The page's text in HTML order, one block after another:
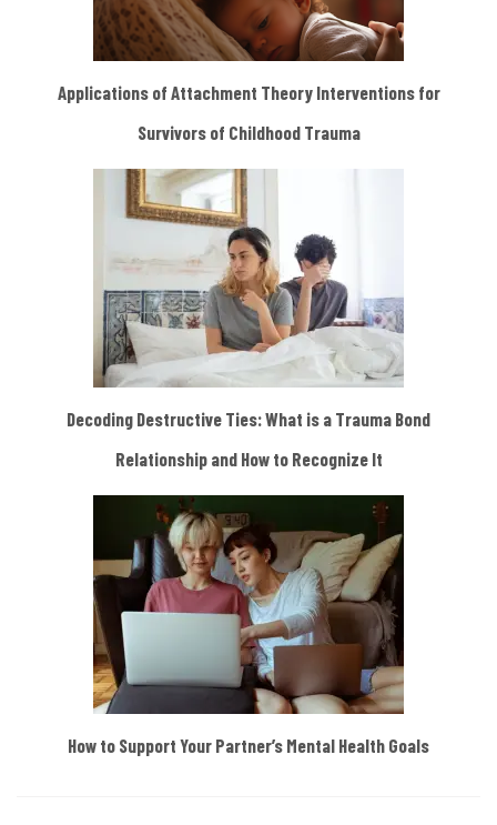
Applications of Attachment Theory Interventions for
Survivors of Childhood Trauma
Decoding Destructive Ties: What is a Trauma Bond
Relationship and How to Recognize It
How to Support Your Partner’s Mental Health Goals